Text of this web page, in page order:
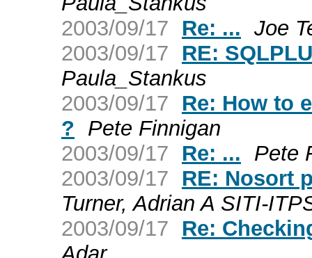
2003/09/17
Re: ... Joe
2003/09/17
RE:
Paula_Stankus
2003/09/17
Re: How to
? Pete Finnigan
2003/09/17
Re: ...
Pete
2003/09/17
RE: Nosort
Turner, Adrian A SITI-
2003/09/17
Re: